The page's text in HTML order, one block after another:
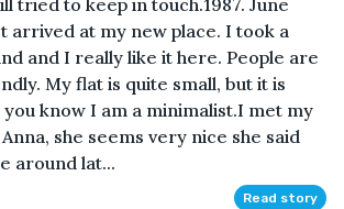
arrived at my new place. I took a
and I really like it here. People are
My flat is quite small, but it is
know I am a minimalist.I met my
she seems very nice she said
around lat...
Read story